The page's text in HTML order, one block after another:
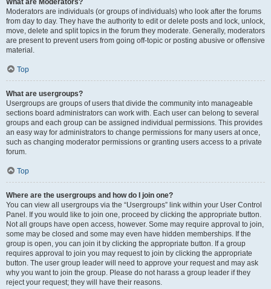
What are Moderators?
Moderators are individuals (or groups of individuals) who look after the forums
from day to day. They have the authority to edit or delete posts and lock, unlock,
move, delete and split topics in the forum they moderate. Generally, moderators
are present to prevent users from going off-topic or posting abusive or offensive
material.
Top
What are usergroups?
Usergroups are groups of users that divide the community into manageable
sections board administrators can work with. Each user can belong to several
groups and each group can be assigned individual permissions. This provides
an easy way for administrators to change permissions for many users at once,
such as changing moderator permissions or granting users access to a private
forum.
Top
Where are the usergroups and how do I join one?
You can view all usergroups via the “Usergroups” link within your User Control
Panel. If you would like to join one, proceed by clicking the appropriate button.
Not all groups have open access, however. Some may require approval to join,
some may be closed and some may even have hidden memberships. If the
group is open, you can join it by clicking the appropriate button. If a group
requires approval to join you may request to join by clicking the appropriate
button. The user group leader will need to approve your request and may ask
why you want to join the group. Please do not harass a group leader if they
reject your request; they will have their reasons.